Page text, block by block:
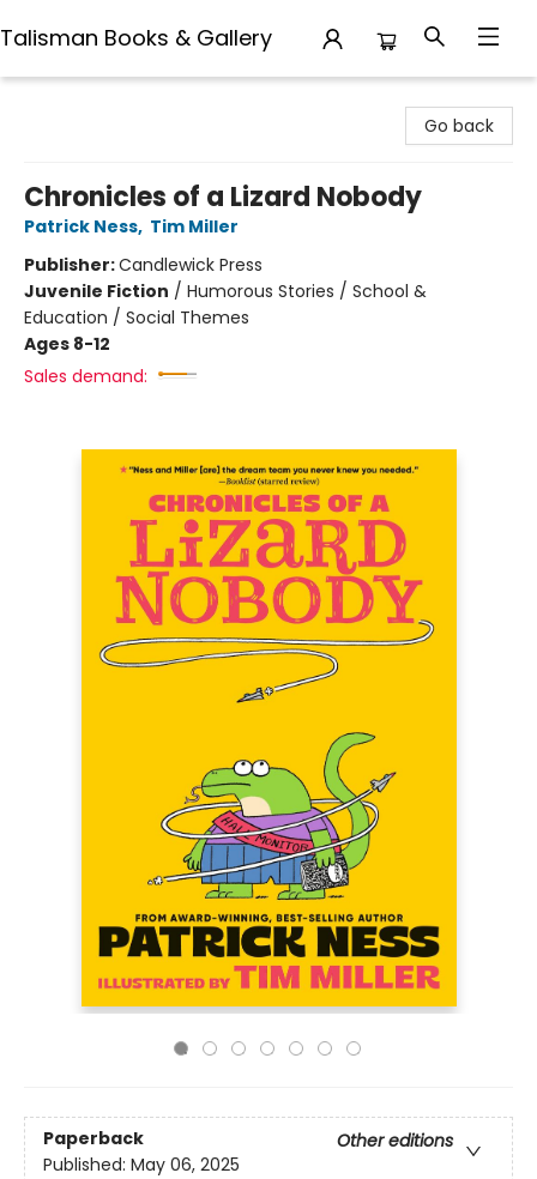
Talisman Books & Gallery
Go back
Chronicles of a Lizard Nobody
Patrick Ness, Tim Miller
Publisher:Candlewick Press
Juvenile Fiction / Humorous Stories / School &
Education / Social Themes
Ages 8-12
Sales demand:
Paperback
Other editions
Published: May 06, 2025